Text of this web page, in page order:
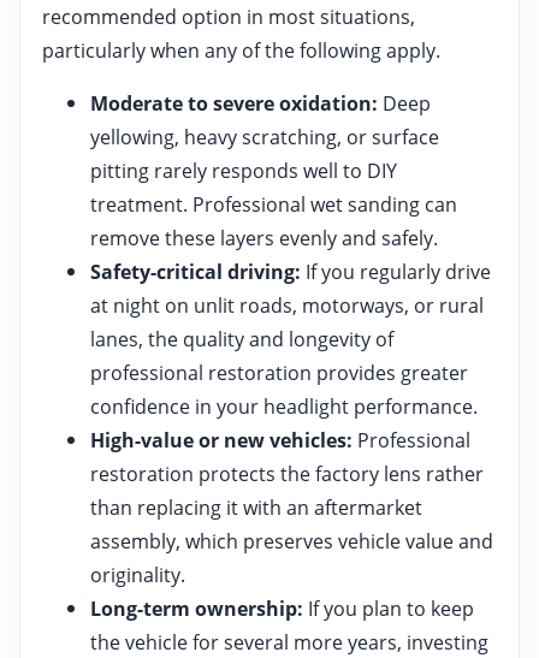
recommended option in most situations,
particularly when any of the following apply.
Moderate to severe oxidation: Deep
yellowing, heavy scratching, or surface
pitting rarely responds well to DIY
treatment. Professional wet sanding can
remove these layers evenly and safely.
Safety-critical driving: If you regularly drive
at night on unlit roads, motorways, or rural
lanes, the quality and longevity of
professional restoration provides greater
confidence in your headlight performance.
High-value or new vehicles: Professional
restoration protects the factory lens rather
than replacing it with an aftermarket
assembly, which preserves vehicle value and
originality.
Long-term ownership: If you plan to keep
the vehicle for several more years, investing